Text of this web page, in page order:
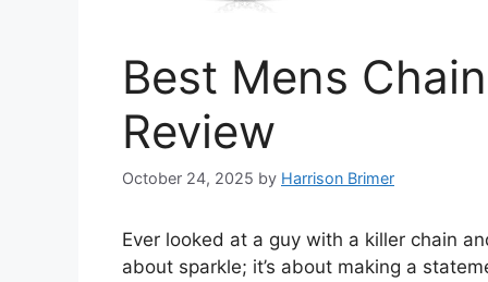
Best Mens
Review
October 24, 2025 by Harrison Brimer
Ever looked at a guy with a killer chain
about sparkle; it’s about making a